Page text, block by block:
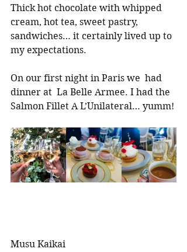
Thick hot chocolate with whipped
cream, hot tea, sweet pastry,
sandwiches… it certainly lived up to
my expectations.
On our first night in Paris we  had
dinner at  La Belle Armee. I had the
Salmon Fillet A L’Unilateral… yumm!
Musu Kaikai